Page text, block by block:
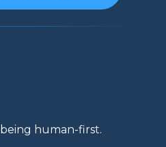
human-first.